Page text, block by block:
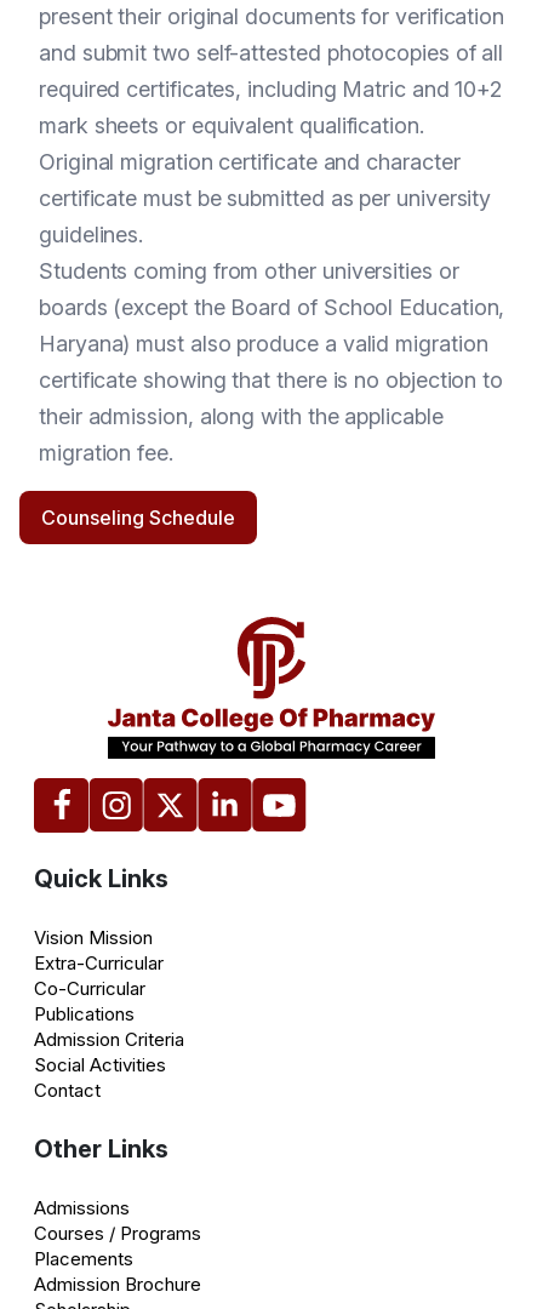
present their original documents for verification
and submit two self-attested photocopies of all
required certificates, including Matric and 10+2
mark sheets or equivalent qualification.
Original migration certificate and character
certificate must be submitted as per university
guidelines.
Students coming from other universities or
boards (except the Board of School Education,
Haryana) must also produce a valid migration
certificate showing that there is no objection to
their admission, along with the applicable
migration fee.
Counseling Schedule
Quick Links
Vision Mission
Extra-Curricular
Co-Curricular
Publications
Admission Criteria
Social Activities
Contact
Other Links
Admissions
Courses / Programs
Placements
Admission Brochure